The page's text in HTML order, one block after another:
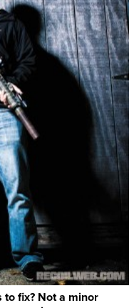
to fix? Not a minor